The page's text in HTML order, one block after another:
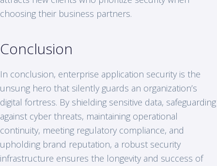
choosing their business partners.
Conclusion
In conclusion, enterprise application security is the
unsung hero that silently guards an organization’s
digital fortress. By shielding sensitive data, safeguarding
against cyber threats, maintaining operational
continuity, meeting regulatory compliance, and
upholding brand reputation, a robust security
infrastructure ensures the longevity and success of